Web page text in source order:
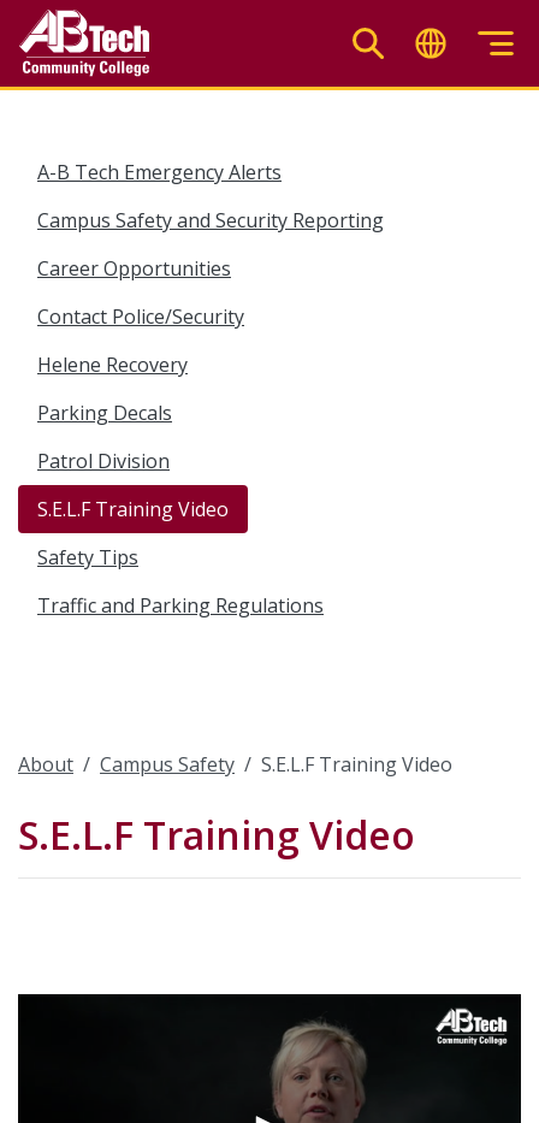
main
A-B Tech Emergency Alerts
Campus Safety and Security Reporting
Career Opportunities
Contact Police/Security
Helene Recovery
Parking Decals
Patrol Division
S.E.L.F Training Video
Safety Tips
Traffic and Parking Regulations
About Campus Safety S.E.L.F Training Video
S.E.L.F Training Video